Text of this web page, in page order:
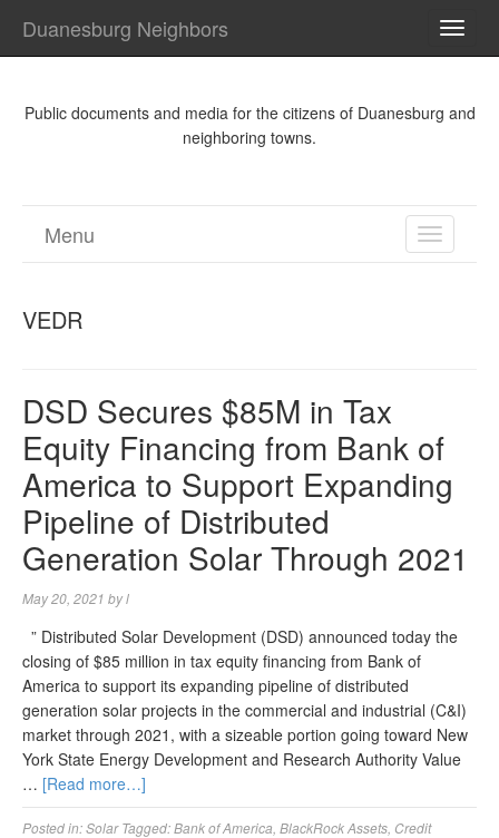
Duanesburg Neighbors
Public documents and media for the citizens of Duanesburg and
neighboring towns.
TOGGLE
Menu
VEDR
DSD Secures $85M in Tax
Equity Financing from Bank of
America to Support Expanding
Pipeline of Distributed
Generation Solar Through 2021
May 20, 2021 byl
” Distributed Solar Development (DSD) announced today the
closing of $85 million in tax equity financing from Bank of
America to support its expanding pipeline of distributed
generation solar projects in the commercial and industrial (C&I)
market through 2021, with a sizeable portion going toward New
York State Energy Development and Research Authority Value
… [Read more…]
Posted in:Solar Tagged:Bank of America BlackRock Assets Credit